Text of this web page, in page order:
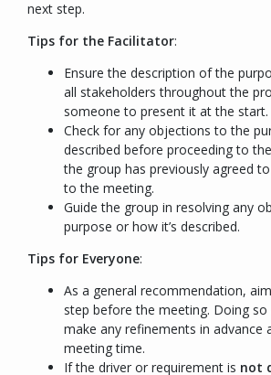
next step.
Tips for the Facilitator:
Ensure the description of the
all stakeholders throughout the
someone to present it at the start.
Check for any objections to the
described before proceeding to
the group has previously agreed
to the meeting.
Guide the group in resolving any
purpose or how it’s described.
Tips for Everyone:
As a general recommendation,
step before the meeting. Doing
make any refinements in advance
meeting time.
If the driver or requirement is not